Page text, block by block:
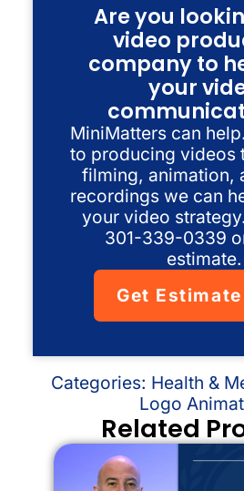
Are you
video
company to
your
MiniMatters can
to producing videos
filming, animation,
recordings we can
your video
301-339-0339
estimate.
Get
Related
Categories: Health &
Logo